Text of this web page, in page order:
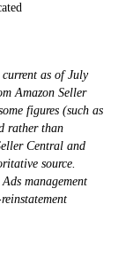
current as of July
Amazon Seller
figures (such as
rather than
Central and
source.
management